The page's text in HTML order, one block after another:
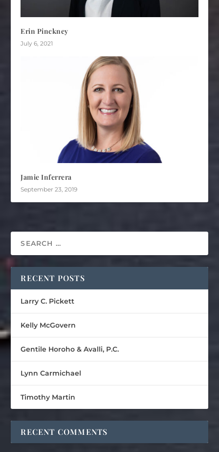
Erin Pinckney
July 6, 2021
Jamie Inferrera
September 23, 2019
RECENT POSTS
Larry C. Pickett
Kelly McGovern
Gentile Horoho & Avalli, P.C.
Lynn Carmichael
Timothy Martin
RECENT COMMENTS